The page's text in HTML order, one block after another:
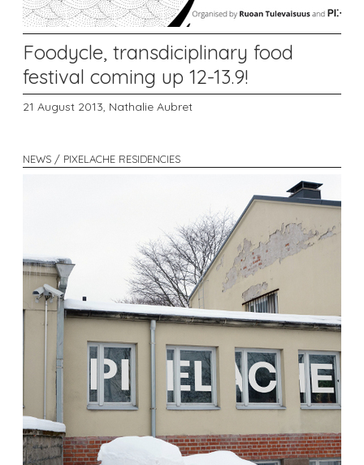
Foodycle, transdiciplinary food
festival coming up 12-13.9!
21 August 2013, Nathalie Aubret
NEWS / PIXELACHE RESIDENCIES